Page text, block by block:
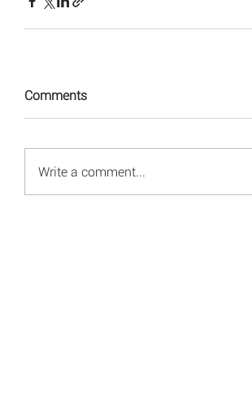
Comments
Write a comment...